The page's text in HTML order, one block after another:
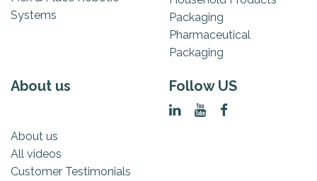
Systems
Packaging
Pharmaceutical
Packaging
About us
About us
All videos
Customer Testimonials
Follow US